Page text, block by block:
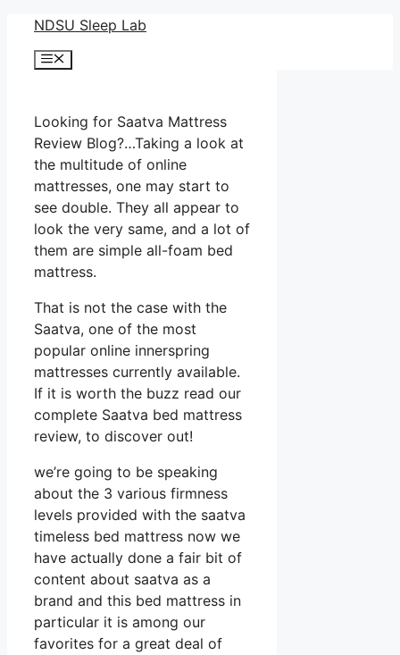
Skip
content
NDSU Sleep Lab
Menu
Looking for Saatva Mattress
Review Blog?…Taking a look at
the multitude of online
mattresses, one may start to
see double. They all appear to
look the very same, and a lot of
them are simple all-foam bed
mattress.
That is not the case with the
Saatva, one of the most
popular online innerspring
mattresses currently available.
If it is worth the buzz read our
complete Saatva bed mattress
review, to discover out!
we’re going to be speaking
about the 3 various firmness
levels provided with the saatva
timeless bed mattress now we
have actually done a fair bit of
content about saatva as a
brand and this bed mattress in
particular it is among our
favorites for a great deal of